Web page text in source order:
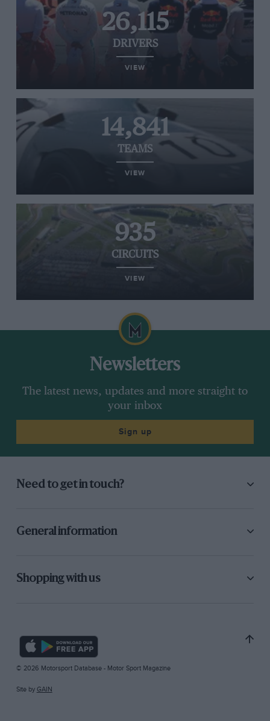
26,115
DRIVERS
VIEW
14,841
TEAMS
VIEW
935
CIRCUITS
VIEW
Newsletters
The latest news, updates and more straight to
your inbox
Sign up
Need to get in touch?
General information
Shopping with us
© 2026 Motorsport Database - Motor Sport Magazine
Site by GAIN